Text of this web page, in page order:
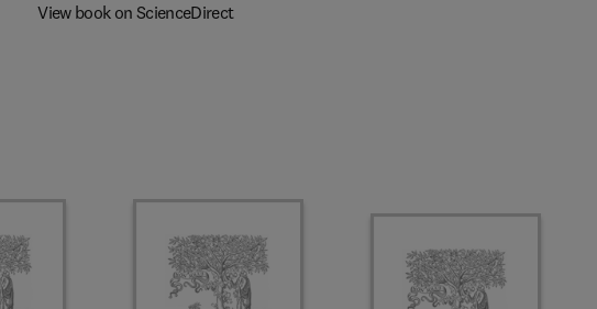
View book on ScienceDirect